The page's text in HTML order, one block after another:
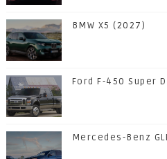
BMW X5 (2027)
Ford F-450 Super
Mercedes-Benz